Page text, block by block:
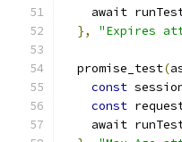
await
},
"Expires
  promise_test
(
const
const
await